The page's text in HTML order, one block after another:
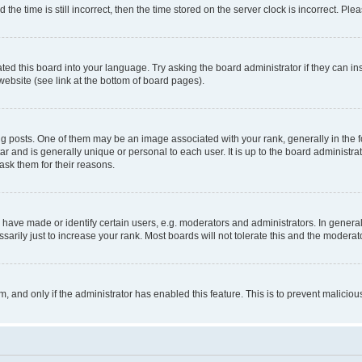
time is still incorrect, then the time stored on the server clock is incorrect.
this board into your language. Try asking the board administrator if they can
(see link at the bottom of board pages).
One of them may be an image associated with your rank, generally in
and is generally unique or personal to each user. It is up to the board
them for their reasons.
made or identify certain users, e.g. moderators and administrators. In
just to increase your rank. Most boards will not tolerate this and the
and only if the administrator has enabled this feature. This is to prevent